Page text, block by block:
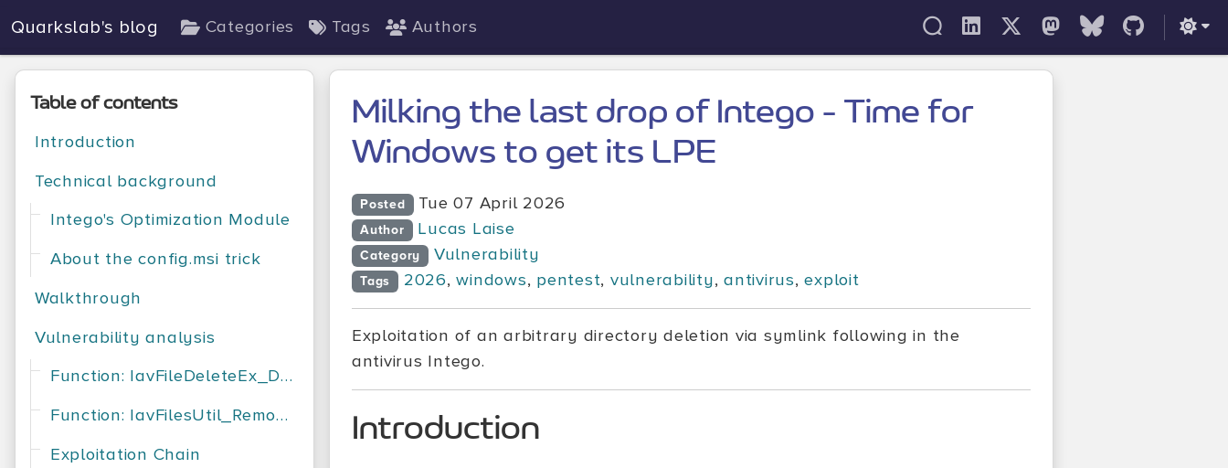
Quarkslab's blog Categories Tags Authors
Table of contents
Introduction
Technical background
Intego's Optimization Module
About the config.msi trick
Walkthrough
Vulnerability analysis
Function: IavFileDeleteEx_DeleteFileEx
Function: IavFilesUtil_RemoveFile
Exploitation Chain
Milking the last drop of Intego - Time for
Windows to get its LPE
Posted Tue 07 April 2026
Author Lucas Laise
Category Vulnerability
Tags 2026,windows, pentest, vulnerability,antivirus,exploit
Exploitation of an arbitrary directory deletion via symlink following in the
antivirus Intego.
Introduction